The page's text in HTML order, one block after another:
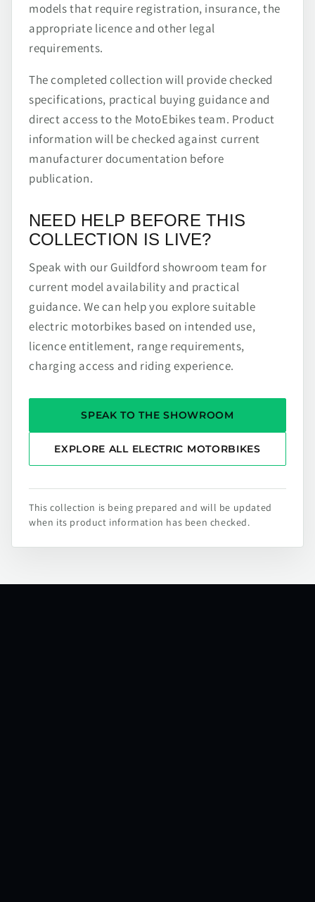
models that require registration, insurance, the
appropriate licence and other legal
requirements.
The completed collection will provide checked
specifications, practical buying guidance and
direct access to the MotoEbikes team. Product
information will be checked against current
manufacturer documentation before
publication.
NEED HELP BEFORE THIS
COLLECTION IS LIVE?
Speak with our Guildford showroom team for
current model availability and practical
guidance. We can help you explore suitable
electric motorbikes based on intended use,
licence entitlement, range requirements,
charging access and riding experience.
SPEAK TO THE SHOWROOM
EXPLORE ALL ELECTRIC MOTORBIKES
This collection is being prepared and will be updated
when its product information has been checked.